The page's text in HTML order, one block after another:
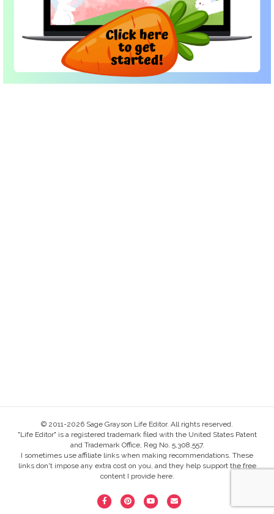
© 2011-2026 Sage Grayson Life Editor. All rights reserved.
"Life Editor" is a registered trademark filed with the United States Patent
and Trademark Office, Reg No. 5,308,557.
I sometimes use affiliate links when making recommendations. These
links don't impose any extra cost on you, and they help support the free
content I provide here.
F
P
Y
E